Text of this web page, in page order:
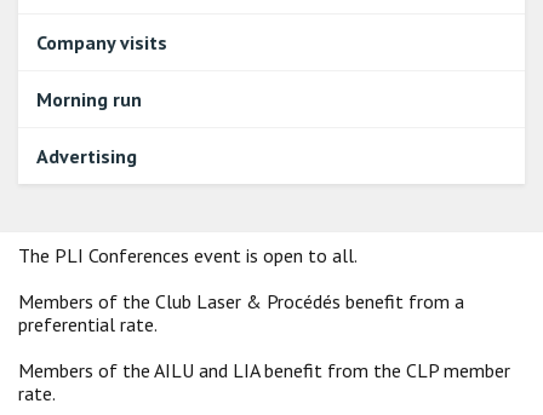
Company visits
Morning run
Advertising
The PLI Conferences event is open to all.
Members of the Club Laser & Procédés benefit from a
preferential rate.
Members of the AILU and LIA benefit from the CLP member
rate.